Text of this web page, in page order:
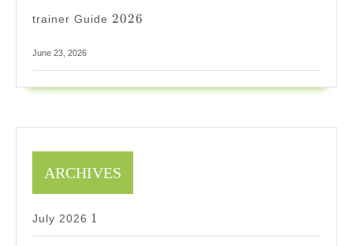
trainer Guide
2026
2026
June 23, 2026
ARCHIVES
July 2026
1
1